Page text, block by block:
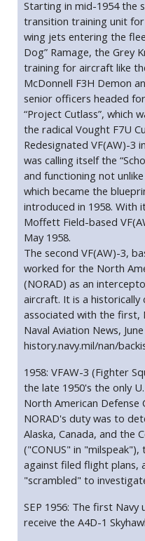
Starting in mid-1954 the
transition training unit
wing jets entering the
Dog” Ramage, the Grey
training for aircraft like
McDonnell F3H Demon
senior officers headed
“Project Cutlass”, which
the radical Vought F7U
Redesignated VF(AW)-3
was calling itself the
and functioning not
which became the
introduced in 1958. With
Moffett Field-based
May 1958.
The second VF(AW)-3,
worked for the North
(NORAD) as an
aircraft. It is a
associated with the first,
Naval Aviation News,
history.navy.mil/nan/
1958: VFAW-3 (Fighter
the late 1950's the only
North American Defense
NORAD's duty was to
Alaska, Canada, and the
("CONUS" in
against filed flight plans,
"scrambled" to
SEP 1956: The first
receive the A4D-1